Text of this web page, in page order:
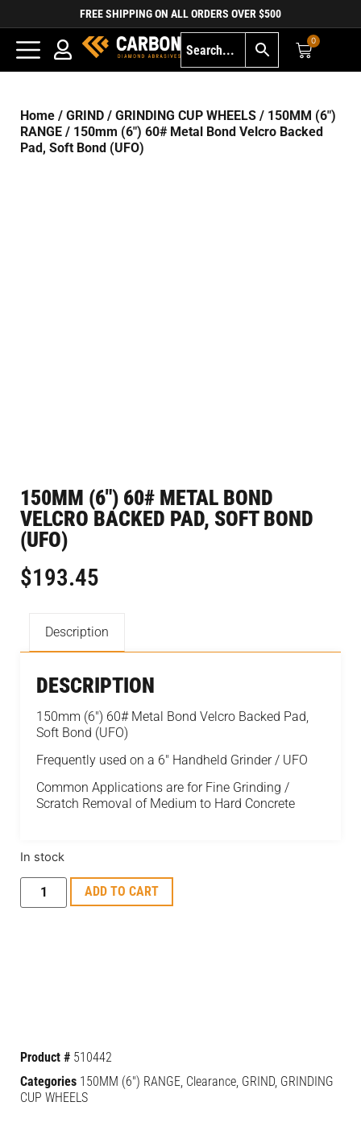
FREE SHIPPING ON ALL ORDERS OVER $500
0
Home / GRIND / GRINDING CUP WHEELS / 150MM (6")
RANGE / 150mm (6″) 60# Metal Bond Velcro Backed
Pad, Soft Bond (UFO)
150MM (6″) 60# METAL BOND
VELCRO BACKED PAD, SOFT BOND
(UFO)
$193.45
Description
DESCRIPTION
150mm (6″) 60# Metal Bond Velcro Backed Pad,
Soft Bond (UFO)
Frequently used on a 6″ Handheld Grinder / UFO
Common Applications are for Fine Grinding /
Scratch Removal of Medium to Hard Concrete
In stock
ADD TO CART
Product # 510442
Categories 150MM (6") RANGE, Clearance, GRIND, GRINDING
CUP WHEELS